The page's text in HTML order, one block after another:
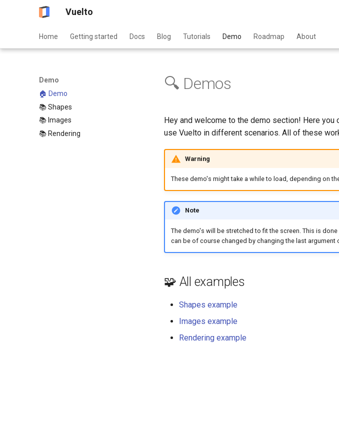
Vuelto
Home Getting started Docs Blog Tutorials Demo Roadmap About
Demo
🏠 Demo
📚 Shapes
📚 Images
📚 Rendering
🔍 Demos
Hey and welcome to the demo section! Here
use Vuelto in different scenarios. All of these
Warning
These demo's might take a while to load, depending on
Note
The demo's will be stretched to fit the screen. This is
can be of course changed by changing the last argument
🧩 All examples
Shapes example
Images example
Rendering example